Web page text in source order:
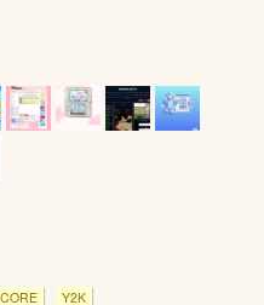
Y2K